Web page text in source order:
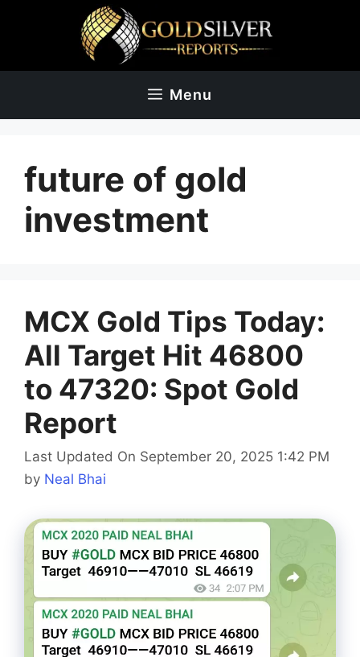
Menu
future of gold
investment
MCX Gold Tips Today:
All Target Hit 46800
to 47320: Spot Gold
Report
Last Updated On September 20, 2025 1:42 PM
by Neal Bhai